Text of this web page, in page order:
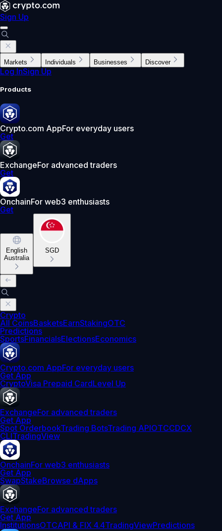
Sign Up
Markets Individuals Businesses Discover
Log InSign Up
Products
Crypto.com AppFor everyday users
Get
ExchangeFor advanced traders
Get
OnchainFor web3 enthusiasts
Get
English
Australia
SGD
Crypto
All CoinsBasketsEarnStakingOTC
Predictions
SportsFinancialsElectionsEconomics
Crypto.com AppFor everyday users
Get App
CryptoVisa Prepaid CardLevel Up
ExchangeFor advanced traders
Get App
Spot OrderbookTrading BotsTrading APIOTCCDCX
CLITradingView
OnchainFor web3 enthusiasts
Get App
SwapStakeBrowse dApps
ExchangeFor advanced traders
Get App
InstitutionsOTCAPI & FIX 4.4TradingViewPredictions